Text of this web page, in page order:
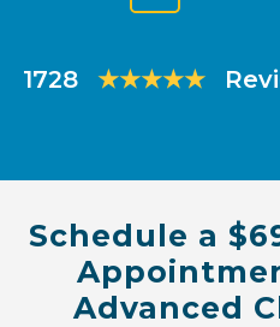
1728
★★★★★
Schedule a
Advanced